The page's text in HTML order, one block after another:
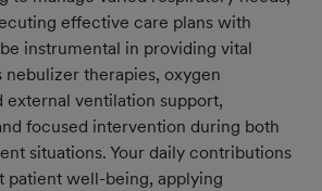
effective care plans with
instrumental in providing vital
nebulizer therapies, oxygen
external ventilation support,
focused intervention during both
situations. Your daily contributions
well-being, applying